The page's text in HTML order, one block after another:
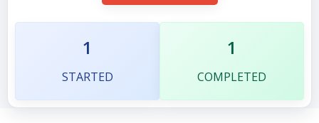
1
STARTED
1
COMPLETED